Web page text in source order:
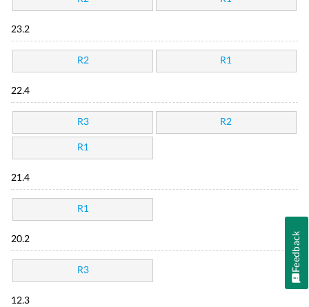
23.2
R2 R1
22.4
R3 R2
R1
21.4
R1
20.2
R3
12.3
Feedback